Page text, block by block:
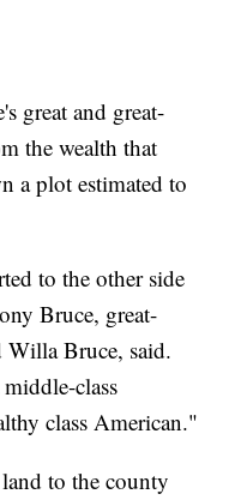
great and great-
the wealth that
a plot estimated to
to the other side
Bruce, great-
Willa Bruce, said.
class
class American."
to the county